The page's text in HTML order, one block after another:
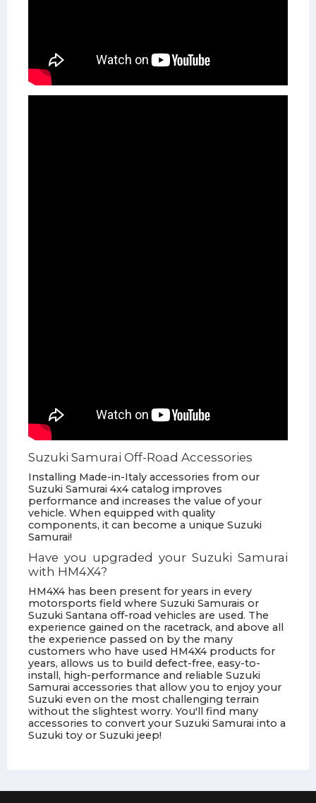
Suzuki Samurai Off-Road Accessories
Installing Made-in-Italy accessories from our
Suzuki Samurai 4x4 catalog improves
performance and increases the value of your
vehicle. When equipped with quality
components, it can become a unique Suzuki
Samurai!
Have you upgraded your Suzuki Samurai
with HM4X4?
HM4X4 has been present for years in every
motorsports field where Suzuki Samurais or
Suzuki Santana off-road vehicles are used. The
experience gained on the racetrack, and above all
the experience passed on by the many
customers who have used HM4X4 products for
years, allows us to build defect-free, easy-to-
install, high-performance and reliable Suzuki
Samurai accessories that allow you to enjoy your
Suzuki even on the most challenging terrain
without the slightest worry. You'll find many
accessories to convert your Suzuki Samurai into a
Suzuki toy or Suzuki jeep!